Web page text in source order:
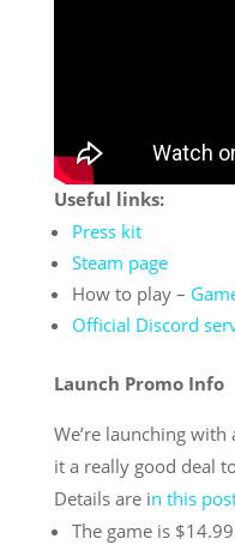
Useful links:
Press kit
Steam page
How to play –
Official Discord
Launch Promo Info
We’re launching
it a really good deal
Details are in this
The game is